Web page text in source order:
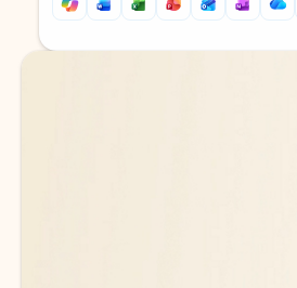
Back to tabs
Back to tabs